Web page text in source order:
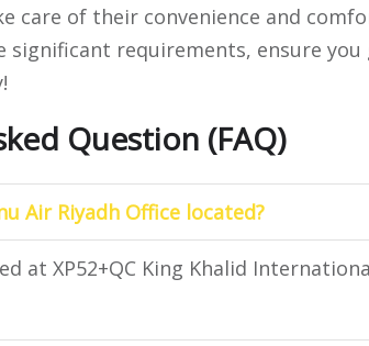
care of their convenience and
significant requirements, ensure
Question (FAQ)
Air Riyadh Office located?
at XP52+QC King Khalid